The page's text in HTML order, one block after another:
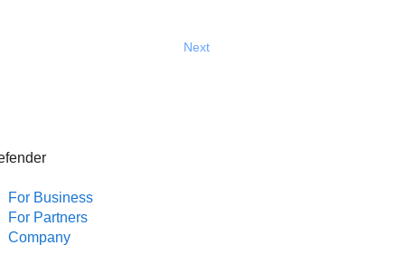
Next
For Business
For Partners
Company